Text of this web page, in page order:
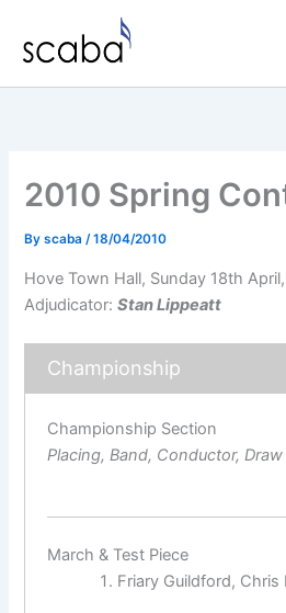
content
2010 Spring
Byscaba/18/04/2010
Hove Town Hall, Sunday 18th
Adjudicator:Stan Lippeatt
Championship
Championship Section
Placing, Band, Conductor, Draw
March & Test Piece
Friary Guildford, Chris